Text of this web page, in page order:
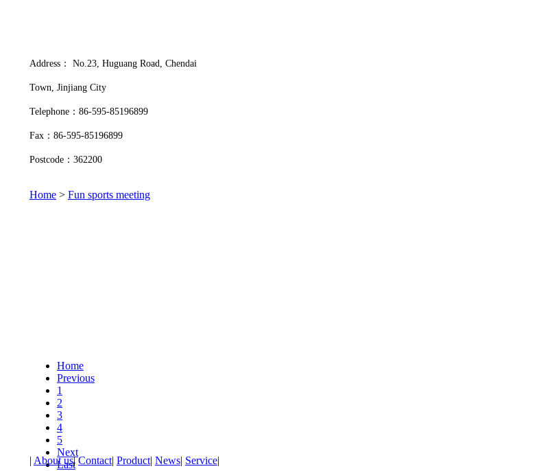
Address： No.23, Huguang Road, Chendai
Town, Jinjiang City
Telephone：86-595-85196899
Fax：86-595-85196899
Postcode：362200
Home > Fun sports meeting
Home
Previous
1
2
3
4
5
Next
Last
| About us|Contact| Product| News| Service|